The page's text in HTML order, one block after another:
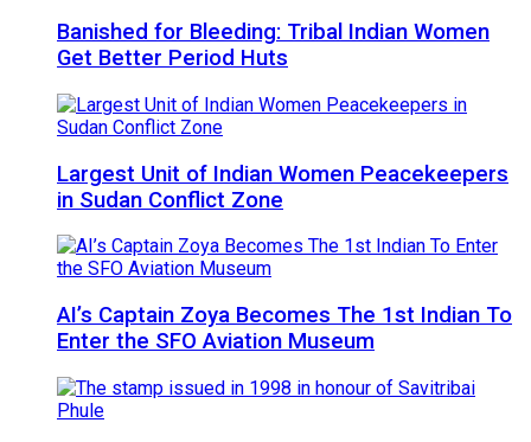
Banished for Bleeding: Tribal Indian Women
Get Better Period Huts
Largest Unit of Indian Women Peacekeepers
in Sudan Conflict Zone
AI’s Captain Zoya Becomes The 1st Indian To
Enter the SFO Aviation Museum